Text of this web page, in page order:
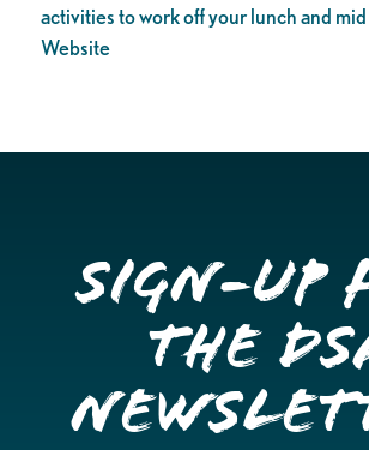
activities to work off your lunch and mid
Website
Sign-up
the